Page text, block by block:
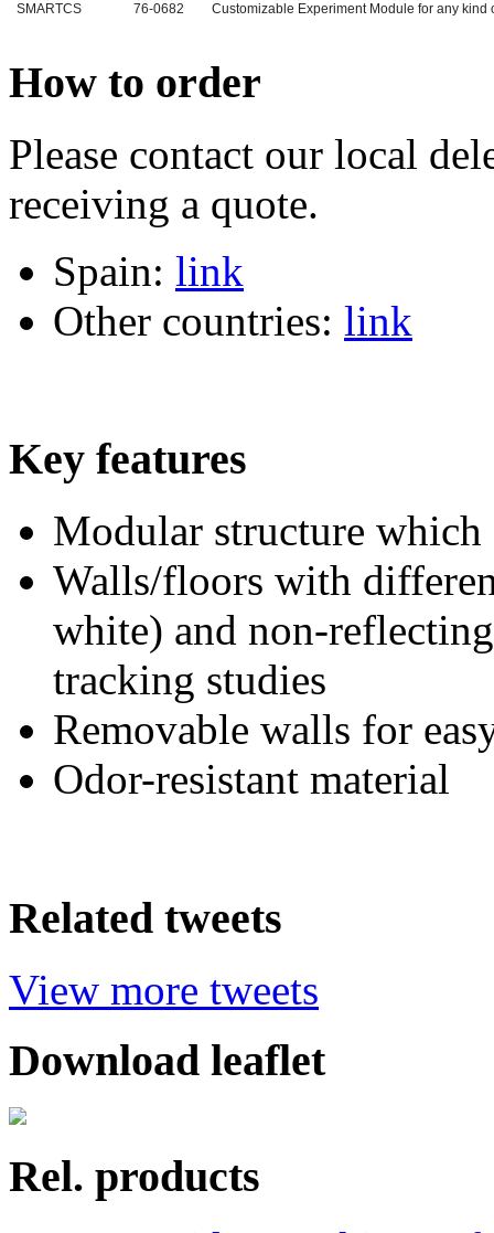
SMARTCS 76-0682 Customizable Experiment Module for any kind
How to order
Please contact our local
receiving a quote.
Spain: link
Other countries: link
Key features
Modular structure
Walls/floors with
white) and non-
tracking studies
Removable walls for
Odor-resistant material
Related tweets
View more tweets
Download leaflet
Rel. products